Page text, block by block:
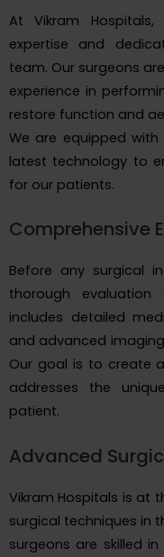
At Vikram
expertise and
team. Our surgeons
experience in
restore function and
We are equipped
latest technology to
for our patients.
Comprehensive
Before any surgical
thorough
includes detailed
and advanced
Our goal is to create
addresses the
patient.
Advanced
Vikram Hospitals is at
surgical techniques in
surgeons are skilled